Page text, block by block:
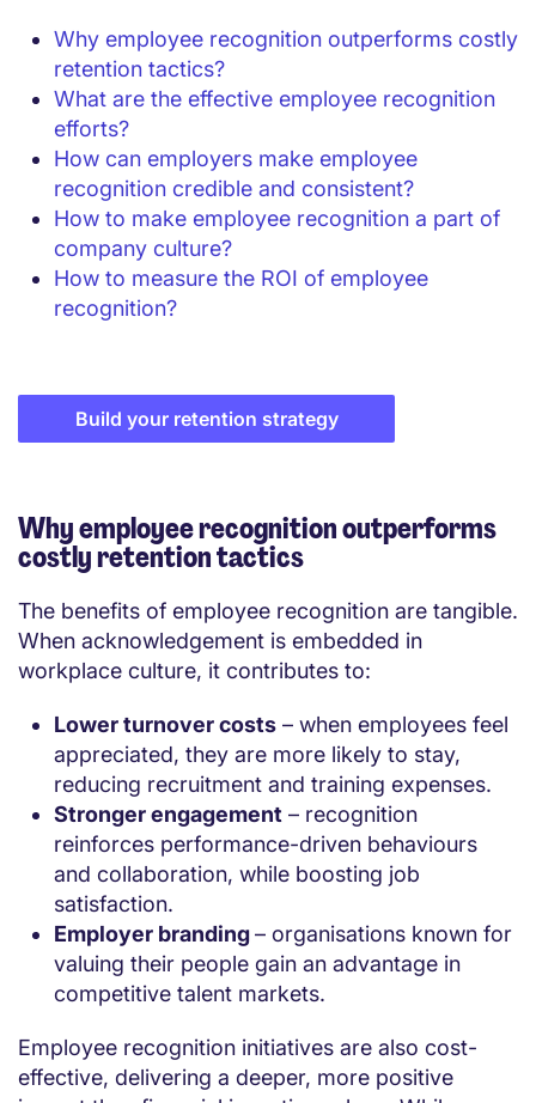
Why employee recognition outperforms costly
retention tactics?
What are the effective employee recognition
efforts?
How can employers make employee
recognition credible and consistent?
How to make employee recognition a part of
company culture?
How to measure the ROI of employee
recognition?
Build your retention strategy
Why employee recognition outperforms
costly retention tactics
The benefits of employee recognition are tangible.
When acknowledgement is embedded in
workplace culture, it contributes to:
Lower turnover costs – when employees feel
appreciated, they are more likely to stay,
reducing recruitment and training expenses.
Stronger engagement – recognition
reinforces performance-driven behaviours
and collaboration, while boosting job
satisfaction.
Employer branding– organisations known for
valuing their people gain an advantage in
competitive talent markets.
Employee recognition initiatives are also cost-
effective, delivering a deeper, more positive